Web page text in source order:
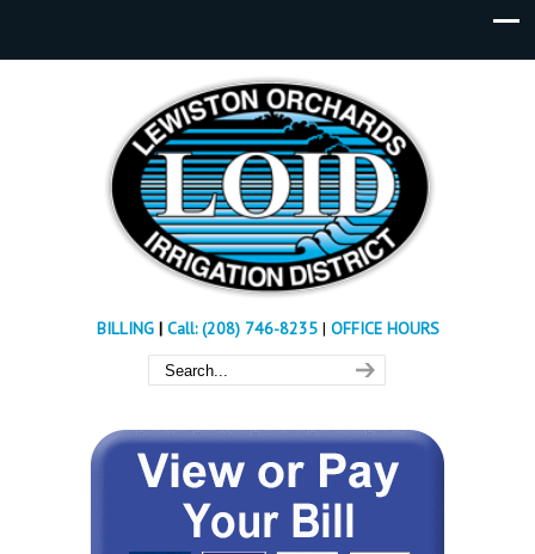
BILLING| Call: (208) 746-8235 | OFFICE HOURS